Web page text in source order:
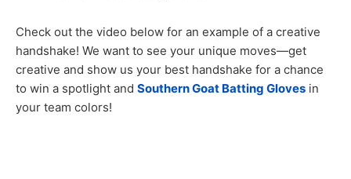
Check out the video below for an example of a creative
handshake! We want to see your unique moves—get
creative and show us your best handshake for a chance
to win a spotlight and Southern Goat Batting Gloves in
your team colors!